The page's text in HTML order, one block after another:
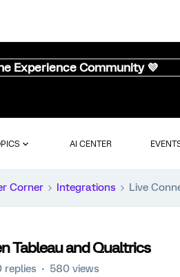
Experience Community 💜
AI CENTER
Corner Integrations Live
Tableau and Qualtrics
replies 580 views